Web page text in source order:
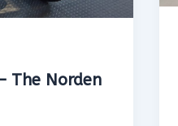
The Norden